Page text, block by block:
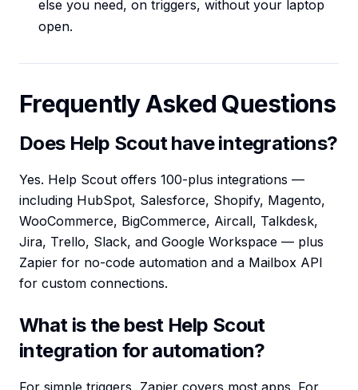
else you need, on triggers, without your laptop
open.
Frequently Asked Questions
Does Help Scout have integrations?
Yes. Help Scout offers 100-plus integrations —
including HubSpot, Salesforce, Shopify, Magento,
WooCommerce, BigCommerce, Aircall, Talkdesk,
Jira, Trello, Slack, and Google Workspace — plus
Zapier for no-code automation and a Mailbox API
for custom connections.
What is the best Help Scout
integration for automation?